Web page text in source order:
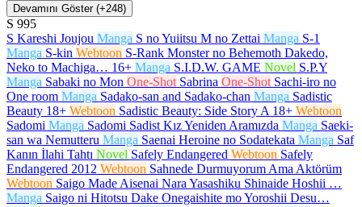
Devamını Göster (+248)
S 995
S Kareshi Joujou Manga S no Yuiitsu M no Zettai Manga S-1
Manga S-kin Webtoon S-Rank Monster no Behemoth Dakedo,
Neko to Machiga… 16+ Manga S.I.D.W. GAME Novel S.P.Y
Manga Sabaki no Mon One-Shot Sabrina One-Shot Sachi-iro no
One room Manga Sadako-san and Sadako-chan Manga Sadistic
Beauty 18+ Webtoon Sadistic Beauty: Side Story A 18+ Webtoon
Sadomi Manga Sadomi Sadist Kız Yeniden Aramızda Manga Saeki-
san wa Nemutteru Manga Saenai Heroine no Sodatekata Manga Saf
Kanın İlahi Tahtı Novel Safely Endangered Webtoon Safely
Endangered 2012 Webtoon Sahnede Durmuyorum Ama Aktörüm
Webtoon Saigo Made Aisenai Nara Yasashiku Shinaide Hoshii …
Manga Saigo ni Hitotsu Dake Onegaishite mo Yoroshii Desu…